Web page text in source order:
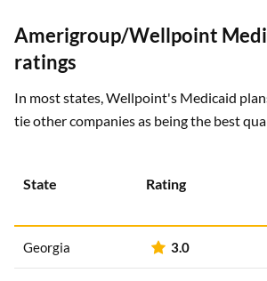
Amerigroup/Wellpoint
ratings
In most states, Wellpoint's Medicaid
tie other companies as being the best
State Rating
Georgia 3.0